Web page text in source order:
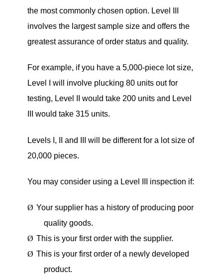
the most commonly chosen option. Level III
involves the largest sample size and offers the
greatest assurance of order status and quality.
For example, if you have a 5,000-piece lot size,
Level I will involve plucking 80 units out for
testing, Level II would take 200 units and Level
III would take 315 units.
Levels I, II and III will be different for a lot size of
20,000 pieces.
You may consider using a Level III inspection if:
Ø Your supplier has a history of producing poor
quality goods.
Ø This is your first order with the supplier.
Ø This is your first order of a newly developed
product.